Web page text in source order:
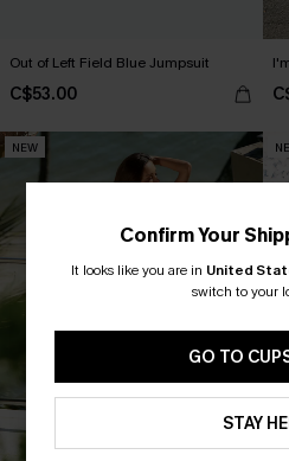
Out of Left Field Blue Jumpsuit
C$53.00
NEW
Confirm Your
It looks like you are in United
switch to your
GO TO
STAY